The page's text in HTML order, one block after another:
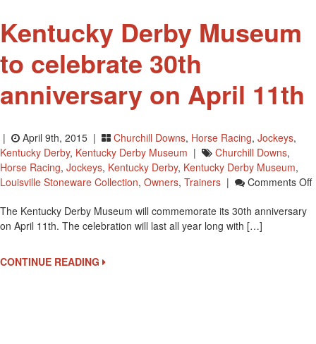
July
24
Kentucky Derby Museum
to celebrate 30th
anniversary on April 11th
| April 9th, 2015 | Churchill Downs, Horse Racing, Jockeys,
Kentucky Derby, Kentucky Derby Museum | Churchill Downs,
Horse Racing, Jockeys, Kentucky Derby, Kentucky Derby Museum,
Louisville Stoneware Collection, Owners, Trainers | Comments Off
The Kentucky Derby Museum will commemorate its 30th anniversary
on April 11th. The celebration will last all year long with […]
CONTINUE READING